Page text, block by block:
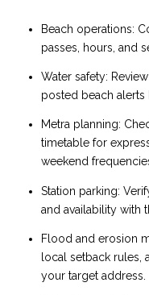
Beach operations:
passes, hours, and
Water safety:
posted beach alerts
Metra planning:
timetable for
weekend
Station parking:
and availability with
Flood and erosion
local setback rules,
your target address.